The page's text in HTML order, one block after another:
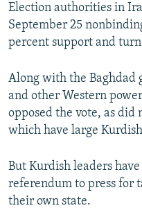
Election authorities in
September 25
percent support and
Along with the Baghdad
and other Western
opposed the vote, as
which have large
But Kurdish leaders
referendum to press for
their own state.